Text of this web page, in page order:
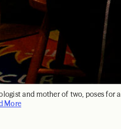
and mother of two, poses for a
More